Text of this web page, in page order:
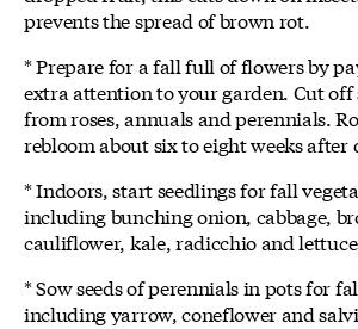
prevents the spread of brown rot.
* Prepare for a fall full of flowers by
extra attention to your garden. Cut off
from roses, annuals and perennials.
rebloom about six to eight weeks after
* Indoors, start seedlings for fall
including bunching onion, cabbage,
cauliflower, kale, radicchio and
* Sow seeds of perennials in pots for
including yarrow, coneflower and